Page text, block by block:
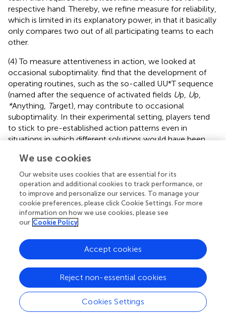
respective hand. Thereby, we refine measure for reliability,
which is limited in its explanatory power, in that it basically
only compares two out of all participating teams to each
other.
(4) To measure attentiveness in action, we looked at
occasional suboptimality. find that the development of
operating routines, such as the so-called UU*T sequence
(named after the sequence of activated fields Up, Up,
*Anything, Target), may contribute to occasional
suboptimality. In their experimental setting, players tend
to stick to pre-established action patterns even in
situations in which different solutions would have been
benefit from dynamic capabilities that are reflected in an
increased attentiveness in teams’ enactments of routines
and that result in a lower likelihood of falling prey to the
negative side-effects of operating routines. In TTT, there
are several individual hands in the game, for which it can
be shown that the use of stable operating routines leads
to suboptimal performance. Following
‘traps’ in our experimental setting (hands eight, 15, and 38).
These hands can be comparatively easily solved by teams
that do not rely on previously established action
sequences, such as UU*T action sequences, to place the
2♥ card in the target field and instead choose an
alternative approach. To measure attentiveness in action
we determined for each team, which percentage of the
We use cookies
Our website uses cookies that are essential for its
operation and additional cookies to track performance, or
to improve and personalize our services. To manage your
cookie preferences, please click Cookie Settings. For more
information on how we use cookies, please see
our Cookie Policy
Cookies Settings
Reject non-essential cookies
Accept cookies